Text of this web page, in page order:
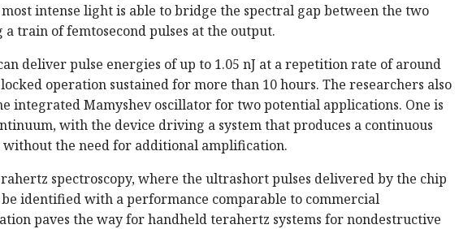
intense light is able to bridge the spectral gap between the two
train of femtosecond pulses at the output.
deliver pulse energies of up to 1.05 nJ at a repetition rate of around
operation sustained for more than 10 hours. The researchers also
integrated Mamyshev oscillator for two potential applications. One is
with the device driving a system that produces a continuous
without the need for additional amplification.
spectroscopy, where the ultrashort pulses delivered by the chip
identified with a performance comparable to commercial
paves the way for handheld terahertz systems for nondestructive